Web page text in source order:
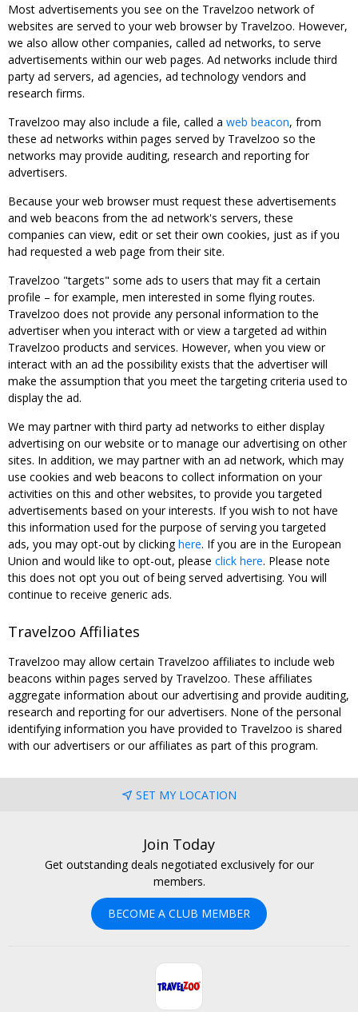
Most advertisements you see on the Travelzoo network of
websites are served to your web browser by Travelzoo. However,
we also allow other companies, called ad networks, to serve
advertisements within our web pages. Ad networks include third
party ad servers, ad agencies, ad technology vendors and
research firms.
Travelzoo may also include a file, called a web beacon, from
these ad networks within pages served by Travelzoo so the
networks may provide auditing, research and reporting for
advertisers.
Because your web browser must request these advertisements
and web beacons from the ad network's servers, these
companies can view, edit or set their own cookies, just as if you
had requested a web page from their site.
Travelzoo "targets" some ads to users that may fit a certain
profile – for example, men interested in some flying routes.
Travelzoo does not provide any personal information to the
advertiser when you interact with or view a targeted ad within
Travelzoo products and services. However, when you view or
interact with an ad the possibility exists that the advertiser will
make the assumption that you meet the targeting criteria used to
display the ad.
We may partner with third party ad networks to either display
advertising on our website or to manage our advertising on other
sites. In addition, we may partner with an ad network, which may
use cookies and web beacons to collect information on your
activities on this and other websites, to provide you targeted
advertisements based on your interests. If you wish to not have
this information used for the purpose of serving you targeted
ads, you may opt-out by clickinghere. If you are in the European
Union and would like to opt-out, please click here. Please note
this does not opt you out of being served advertising. You will
continue to receive generic ads.
Travelzoo Affiliates
Travelzoo may allow certain Travelzoo affiliates to include web
beacons within pages served by Travelzoo. These affiliates
aggregate information about our advertising and provide auditing,
research and reporting for our advertisers. None of the personal
identifying information you have provided to Travelzoo is shared
with our advertisers or our affiliates as part of this program.
SET MY LOCATION
Join Today
Get outstanding deals negotiated exclusively for our
members.
BECOME A CLUB MEMBER